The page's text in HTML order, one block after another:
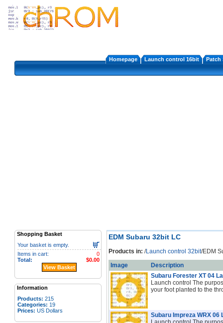
Homepage Launch control 16bit Patch
Shopping Basket
Your basket is empty.
0
Items in cart:
$0.00
Total:
View Basket
Information
Products: 215
Categories: 19
Prices: US Dollars
EDM Subaru 32bit LC
Products in: /Launch control 32bit/EDM
Image
Description
Subaru Forester XT 04
Launch control The
your foot planted to the
Subaru Impreza WRX 06